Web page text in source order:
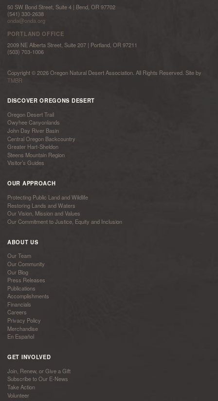
50 SW Bond Street, Suite 4 | Bend, OR 97702
(541) 330-2638
onda@onda.org
PORTLAND OFFICE
2009 NE Alberta Street, Suite 207 | Portland, OR 97211
(503) 703-1006
Copyright © 2026 Oregon Natural Desert Association. All Rights Reserved. Site by
TMBR
DISCOVER OREGONS DESERT
Oregon Desert Trail
Owyhee Canyonlands
John Day River Basin
Central Oregon Backcountry
Greater Hart-Sheldon
Steens Mountain Region
Visitor’s Guides
OUR APPROACH
Protecting Public Land and Wildlife
Restoring Lands and Waters
Our Vision, Mission and Values
Our Commitment to Justice, Equity and Inclusion
ABOUT US
Our Team
Our Community
Our Blog
Press Releases
Publications
Accomplishments
Financials
Careers
Privacy Policy
Merchandise
En Español
GET INVOLVED
Join, Renew, or Give a Gift
Subscribe to Our E-News
Take Action
Volunteer